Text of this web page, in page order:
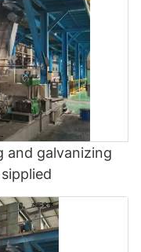
and galvanizing